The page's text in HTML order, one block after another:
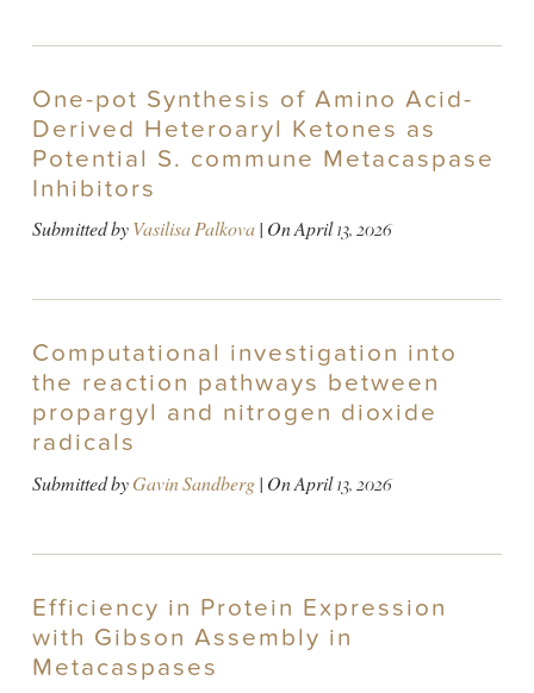
One-pot Synthesis of Amino Acid-
Derived Heteroaryl Ketones as
Potential S. commune Metacaspase
Inhibitors
Submitted byVasilisa Palkova| OnApril 13, 2026
Computational investigation into
the reaction pathways between
propargyl and nitrogen dioxide
radicals
Submitted byGavin Sandberg| OnApril 13, 2026
Efficiency in Protein Expression
with Gibson Assembly in
Metacaspases